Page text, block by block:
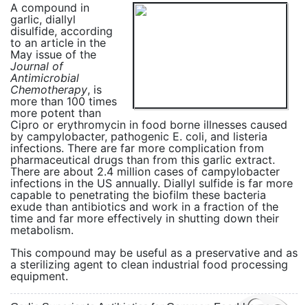
A compound in
garlic, diallyl
disulfide, according
to an article in the
May issue of the
Journal of
Antimicrobial
Chemotherapy, is
more than 100 times
more potent than
Cipro or erythromycin in food borne illnesses caused
by campylobacter, pathogenic E. coli, and listeria
infections. There are far more complication from
pharmaceutical drugs than from this garlic extract.
There are about 2.4 million cases of campylobacter
infections in the US annually. Diallyl sulfide is far more
capable to penetrating the biofilm these bacteria
exude than antibiotics and work in a fraction of the
time and far more effectively in shutting down their
metabolism.
This compound may be useful as a preservative and as
a sterilizing agent to clean industrial food processing
equipment.